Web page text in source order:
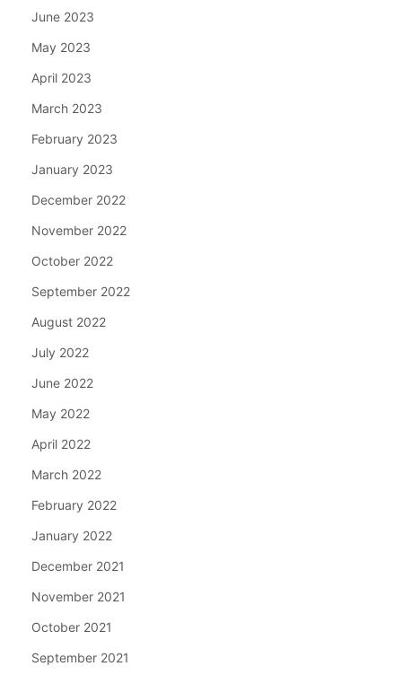
June 2023
May 2023
April 2023
March 2023
February 2023
January 2023
December 2022
November 2022
October 2022
September 2022
August 2022
July 2022
June 2022
May 2022
April 2022
March 2022
February 2022
January 2022
December 2021
November 2021
October 2021
September 2021